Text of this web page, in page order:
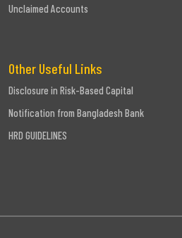
Unclaimed Accounts
Other Useful Links
Disclosure in Risk-Based Capital
Notification from Bangladesh Bank
HRD GUIDELINES